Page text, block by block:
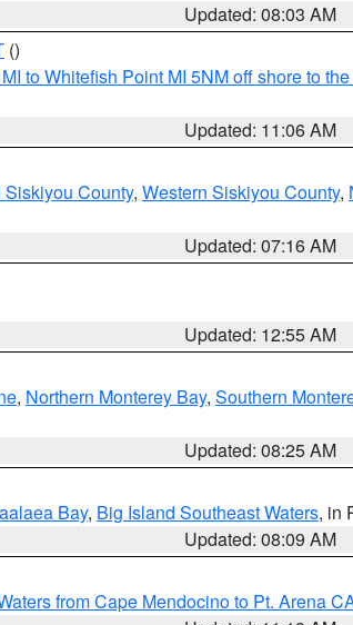
Updated: 08:03 AM
()
to Whitefish Point MI 5NM off shore to
Updated: 11:06 AM
Siskiyou County, Western Siskiyou County,
Updated: 07:16 AM
Updated: 12:55 AM
, Northern Monterey Bay, Southern
Updated: 08:25 AM
Bay, Big Island Southeast Waters, in
Updated: 08:09 AM
from Cape Mendocino to Pt. Arena